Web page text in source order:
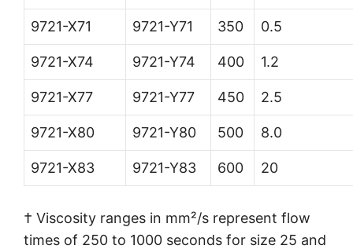
9721-X71 9721-Y71 350 0.5
9721-X74 9721-Y74 400 1.2
9721-X77 9721-Y77 450 2.5
9721-X80 9721-Y80 500 8.0
9721-X83 9721-Y83 600 20
† Viscosity ranges in mm²/s represent flow
times of 250 to 1000 seconds for size 25 and